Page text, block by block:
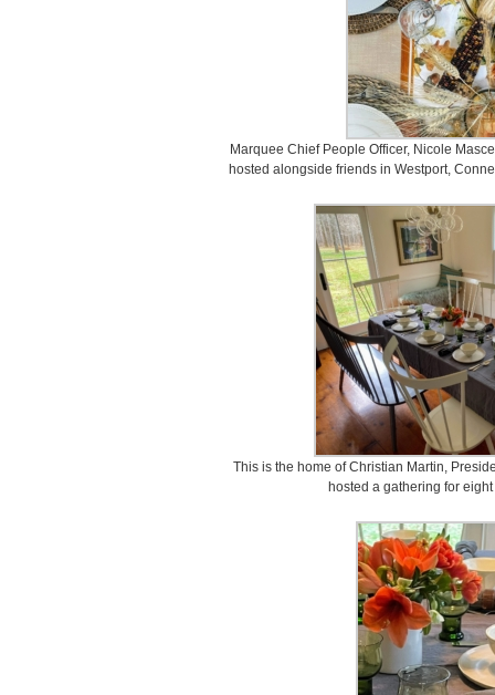
Marquee Chief People Officer, Nicole
hosted alongside friends in Westport,
This is the home of Christian Martin,
hosted a gathering for